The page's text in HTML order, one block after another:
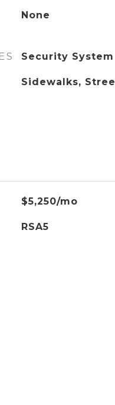
None
Security System
Sidewalks,
$5,250/mo
RSA5